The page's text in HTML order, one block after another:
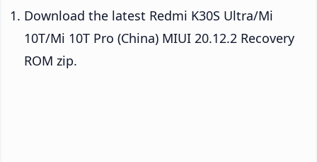
Download the latest Redmi K30S Ultra/Mi
10T/Mi 10T Pro (China) MIUI 20.12.2 Recovery
ROM zip.